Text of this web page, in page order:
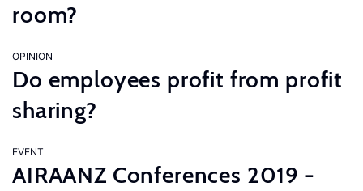
room?
OPINION
Do employees profit from profit
sharing?
EVENT
AIRAANZ Conferences 2019 -